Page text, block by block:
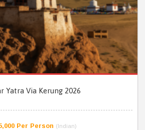
Yatra Via Kerung 2026
Per Person (Indian)